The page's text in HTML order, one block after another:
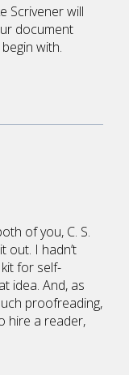
Scrivener will
document
with.
of you, C. S.
out. I hadn’t
for self-
idea. And, as
proofreading,
hire a reader,